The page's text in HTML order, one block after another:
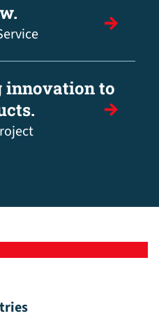
innovation to